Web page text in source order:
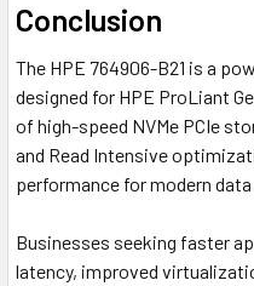
Conclusion
The HPE 764906-B21 is a
designed for HPE ProLiant
of high-speed NVMe PCIe
and Read Intensive
performance for modern
Businesses seeking faster
latency, improved